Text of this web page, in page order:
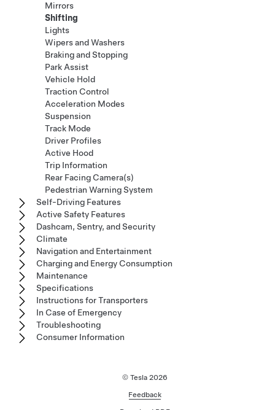
Mirrors
Shifting
Lights
Wipers and Washers
Braking and Stopping
Park Assist
Vehicle Hold
Traction Control
Acceleration Modes
Suspension
Track Mode
Driver Profiles
Active Hood
Trip Information
Rear Facing Camera(s)
Pedestrian Warning System
Self-Driving Features
Active Safety Features
Dashcam, Sentry, and Security
Climate
Navigation and Entertainment
Charging and Energy Consumption
Maintenance
Specifications
Instructions for Transporters
In Case of Emergency
Troubleshooting
Consumer Information
© Tesla 2026
Feedback